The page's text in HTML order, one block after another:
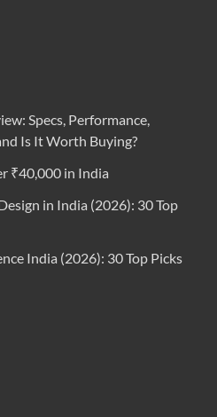
Specs, Performance,
Is It Worth Buying?
₹40,000 in India
in India (2026): 30 Top
India (2026): 30 Top Picks